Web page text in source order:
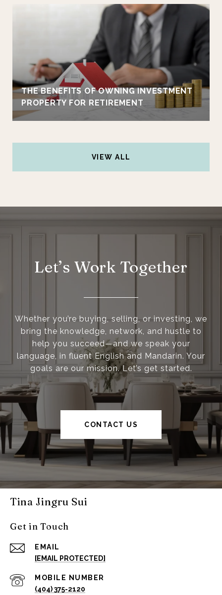
THE BENEFITS OF OWNING INVESTMENT
PROPERTY FOR RETIREMENT
VIEW ALL
Let’s Work Together
Whether you’re buying, selling, or investing, we
bring the knowledge, network, and hustle to
help you succeed—and we speak your
language, in fluent English and Mandarin. Your
goals are our mission. Let’s get started.
CONTACT US
Tina Jingru Sui
Get in Touch
EMAIL
[EMAIL PROTECTED]
(404) 375-2120